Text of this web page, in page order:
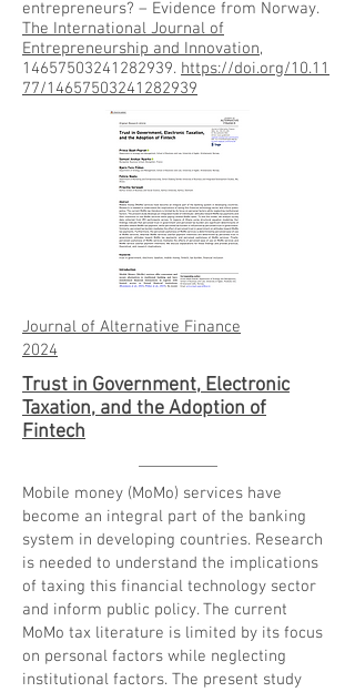
entrepreneurs? – Evidence from Norway.
The International Journal of
Entrepreneurship and Innovation,
14657503241282939. https://doi.org/10.11
77/14657503241282939
Journal of Alternative Finance
2024
Trust in Government, Electronic
Taxation, and the Adoption of
Fintech
Mobile money (MoMo) services have
become an integral part of the banking
system in developing countries. Research
is needed to understand the implications
of taxing this financial technology sector
and inform public policy. The current
MoMo tax literature is limited by its focus
on personal factors while neglecting
institutional factors. The present study